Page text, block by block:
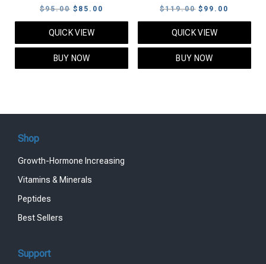
$95.00 Original
price
was:
$95.00.
$ 85.00
price
QUICK VIEW
BUY NOW
$119.00 Original
price
was:
$119.00.
$ 99.00
price
QUICK VIEW
BUY NOW
Shop
Growth-Hormone Increasing
Vitamins & Minerals
Peptides
Best Sellers
Support